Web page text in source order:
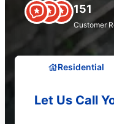
151
Customer
Residential
Let Us Call